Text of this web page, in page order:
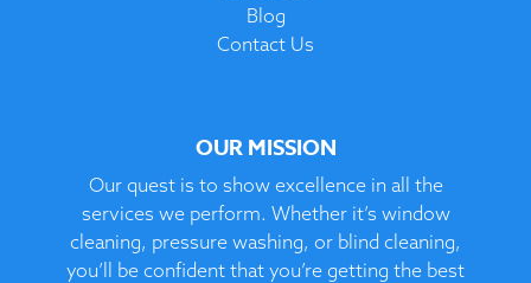
Blog
Contact Us
OUR MISSION
Our quest is to show excellence in all the
services we perform. Whether it’s window
cleaning, pressure washing, or blind cleaning,
you’ll be confident that you’re getting the best